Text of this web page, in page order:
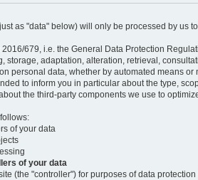
as "data" below) will only be processed by us
679, i.e. the General Data Protection
storage, adaptation, alteration, retrieval,
personal data, whether by automated means or
to inform you in particular about the type,
the third-party components we use to
of your data
of your data
(the "controller") for purposes of data protection